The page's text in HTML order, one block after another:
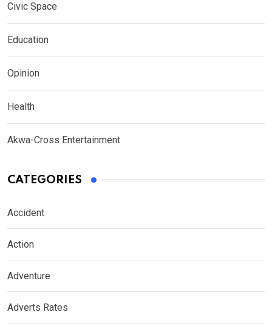
Civic Space
Education
Opinion
Health
Akwa-Cross Entertainment
CATEGORIES
Accident
Action
Adventure
Adverts Rates